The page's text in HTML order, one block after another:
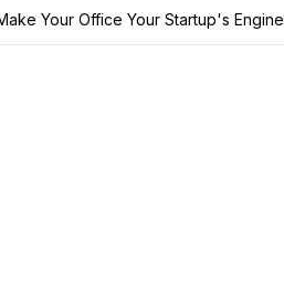
Your Office Your Startup's Engine